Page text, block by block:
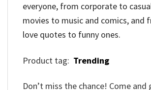
everyone, from corporate to
movies to music and comics, and
love quotes to funny ones.
Product tag: Trending
Don’t miss the chance! Come and